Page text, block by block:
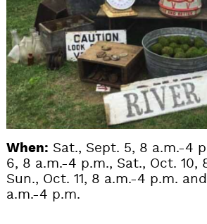
When: Sat., Sept. 5, 8 a.m.-4
6, 8 a.m.-4 p.m., Sat., Oct. 10,
Sun., Oct. 11, 8 a.m.-4 p.m.
a.m.-4 p.m.